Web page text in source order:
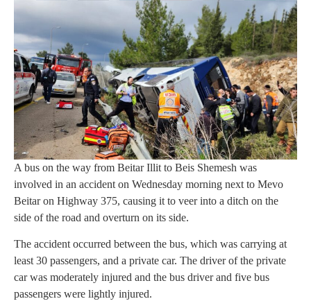
A bus on the way from Beitar Illit to Beis Shemesh was
involved in an accident on Wednesday morning next to Mevo
Beitar on Highway 375, causing it to veer into a ditch on the
side of the road and overturn on its side.
The accident occurred between the bus, which was carrying at
least 30 passengers, and a private car. The driver of the private
car was moderately injured and the bus driver and five bus
passengers were lightly injured.